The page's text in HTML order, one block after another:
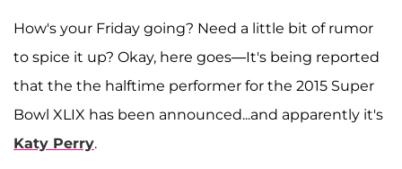
How's your Friday going? Need a little bit of rumor
to spice it up? Okay, here goes—It's being reported
that the the halftime performer for the 2015 Super
Bowl XLIX has been announced...and apparently it's
Katy Perry.